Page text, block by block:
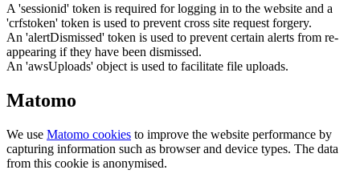
A 'sessionid' token is required for logging in to the website and a
'crfstoken' token is used to prevent cross site request forgery.
An 'alertDismissed' token is used to prevent certain alerts from re-
appearing if they have been dismissed.
An 'awsUploads' object is used to facilitate file uploads.
Matomo
We use Matomo cookies to improve the website performance by
capturing information such as browser and device types. The data
from this cookie is anonymised.